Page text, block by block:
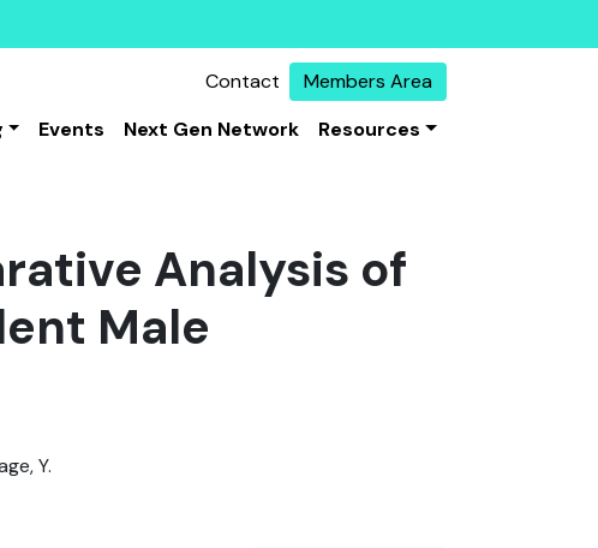
Contact
Members Area
Events Next Gen Network Resources
Analysis of
Male
Y.